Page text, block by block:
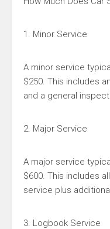
1. Minor Service
A minor service
$250. This includes
and a general
2. Major Service
A major service
$600. This includes
service plus
3. Logbook Service